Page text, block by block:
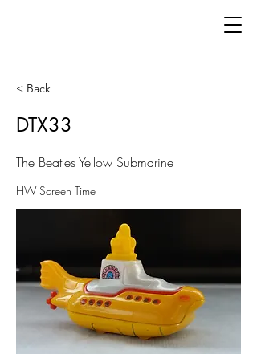
< Back
DTX33
The Beatles Yellow Submarine
HW Screen Time